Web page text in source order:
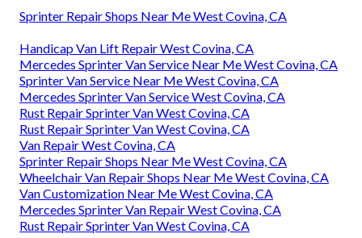
Sprinter Repair Shops Near Me West Covina, CA
Handicap Van Lift Repair West Covina, CA
Mercedes Sprinter Van Service Near Me West Covina, CA
Sprinter Van Service Near Me West Covina, CA
Mercedes Sprinter Van Service West Covina, CA
Rust Repair Sprinter Van West Covina, CA
Rust Repair Sprinter Van West Covina, CA
Van Repair West Covina, CA
Sprinter Repair Shops Near Me West Covina, CA
Wheelchair Van Repair Shops Near Me West Covina, CA
Van Customization Near Me West Covina, CA
Mercedes Sprinter Van Repair West Covina, CA
Rust Repair Sprinter Van West Covina, CA